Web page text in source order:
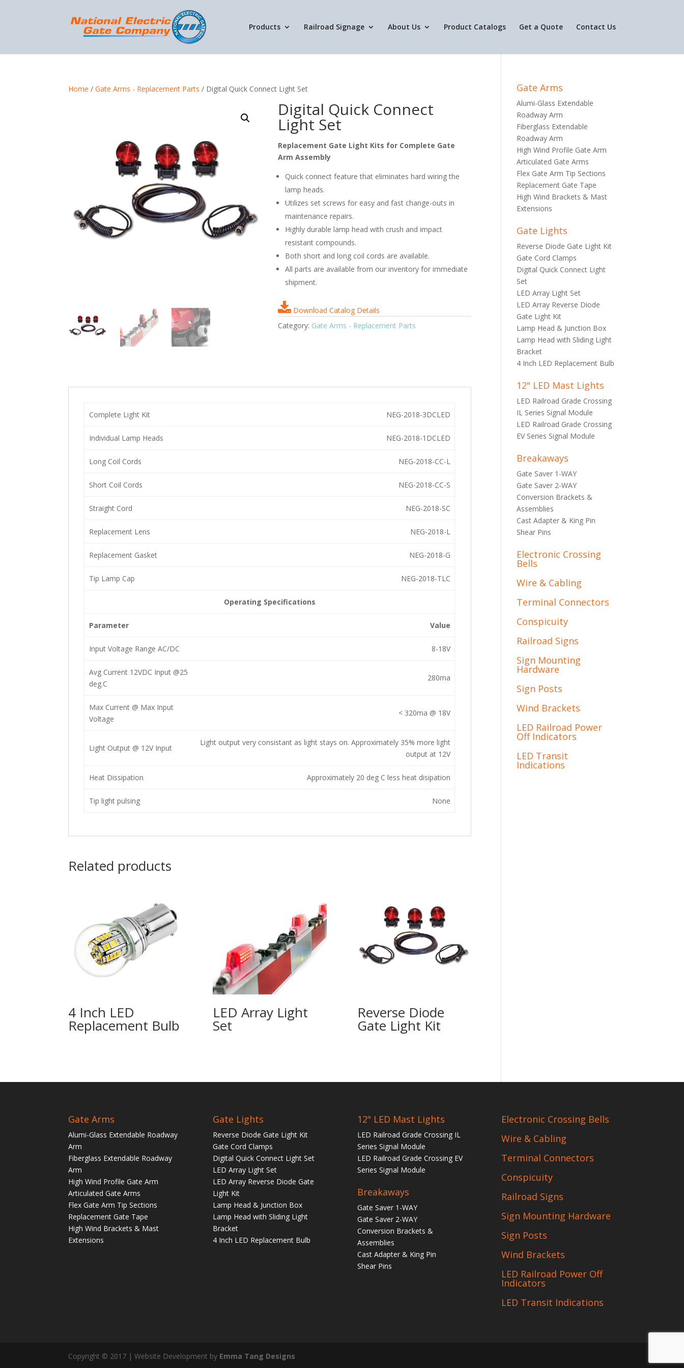
Products Railroad Signage About Us Product Catalogs Get a Quote Contact Us
Home /Gate Arms - Replacement Parts / Digital Quick Connect Light Set
Digital Quick Connect
Light Set
Replacement Gate Light Kits for Complete Gate
Arm Assembly
Quick connect feature that eliminates hard wiring the
lamp heads.
Utilizes set screws for easy and fast change-outs in
maintenance repairs.
Highly durable lamp head with crush and impact
resistant compounds.
Both short and long coil cords are available.
All parts are available from our inventory for immediate
shipment.
Download Catalog Details
Category: Gate Arms - Replacement Parts
Complete Light Kit NEG-2018-3DCLED
Individual Lamp Heads NEG-2018-1DCLED
Long Coil Cords NEG-2018-CC-L
Short Coil Cords NEG-2018-CC-S
Straight Cord NEG-2018-SC
Replacement Lens NEG-2018-L
Replacement Gasket NEG-2018-G
Tip Lamp Cap NEG-2018-TLC
Operating Specifications
Parameter Value
Input Voltage Range AC/DC 8-18V
Avg Current 12VDC Input @25
deg.C
280ma
Max Current @ Max Input
Voltage
< 320ma @ 18V
Light Output @ 12V Input
Light output very consistant as light stays on. Approximately 35% more light
output at 12V
Heat Dissipation Approximately 20 deg C less heat disipation
Tip light pulsing None
Related products
4 Inch LED
Replacement Bulb
LED Array Light
Set
Reverse Diode
Gate Light Kit
Gate Arms
Alumi-Glass Extendable
Roadway Arm
Fiberglass Extendable
Roadway Arm
High Wind Profile Gate Arm
Articulated Gate Arms
Flex Gate Arm Tip Sections
Replacement Gate Tape
High Wind Brackets & Mast
Extensions
Gate Lights
Reverse Diode Gate Light Kit
Gate Cord Clamps
Digital Quick Connect Light
Set
LED Array Light Set
LED Array Reverse Diode
Gate Light Kit
Lamp Head & Junction Box
Lamp Head with Sliding Light
Bracket
4 Inch LED Replacement Bulb
12" LED Mast Lights
LED Railroad Grade Crossing
IL Series Signal Module
LED Railroad Grade Crossing
EV Series Signal Module
Breakaways
Gate Saver 1-WAY
Gate Saver 2-WAY
Conversion Brackets &
Assemblies
Cast Adapter & King Pin
Shear Pins
Electronic Crossing
Bells
Wire & Cabling
Terminal Connectors
Conspicuity
Railroad Signs
Sign Mounting
Hardware
Sign Posts
Wind Brackets
LED Railroad Power
Off Indicators
LED Transit
Indications
Gate Arms
Alumi-Glass Extendable Roadway
Arm
Fiberglass Extendable Roadway
Arm
High Wind Profile Gate Arm
Articulated Gate Arms
Flex Gate Arm Tip Sections
Replacement Gate Tape
High Wind Brackets & Mast
Extensions
Gate Lights
Reverse Diode Gate Light Kit
Gate Cord Clamps
Digital Quick Connect Light Set
LED Array Light Set
LED Array Reverse Diode Gate
Light Kit
Lamp Head & Junction Box
Lamp Head with Sliding Light
Bracket
4 Inch LED Replacement Bulb
12" LED Mast Lights
LED Railroad Grade Crossing IL
Series Signal Module
LED Railroad Grade Crossing EV
Series Signal Module
Breakaways
Gate Saver 1-WAY
Gate Saver 2-WAY
Conversion Brackets &
Assemblies
Cast Adapter & King Pin
Shear Pins
Electronic Crossing Bells
Wire & Cabling
Terminal Connectors
Conspicuity
Railroad Signs
Sign Mounting Hardware
Sign Posts
Wind Brackets
LED Railroad Power Off
Indicators
LED Transit Indications
Copyright © 2017 | Website Development by Emma Tang Designs